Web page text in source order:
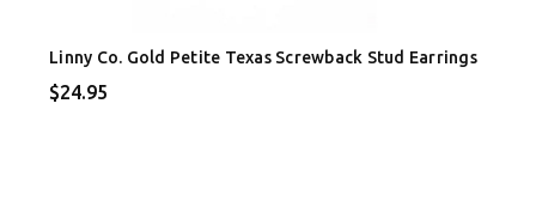
Linny Co. Gold Petite Texas Screwback Stud Earrings
$24.95